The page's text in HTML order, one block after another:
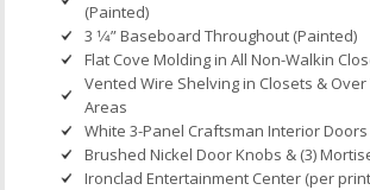
(Painted)
3 1⁄4” Baseboard Throughout (Painted)
Flat Cove Molding in All Non-Walkin
Vented Wire Shelving in Closets &
Areas
White 3-Panel Craftsman Interior Doors
Brushed Nickel Door Knobs & (3)
Ironclad Entertainment Center (per